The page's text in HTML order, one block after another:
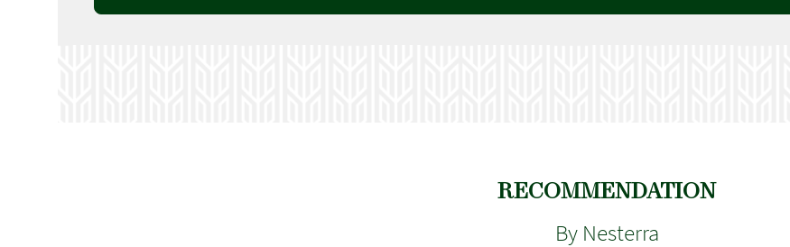
RECOMMENDATION
By Nesterra